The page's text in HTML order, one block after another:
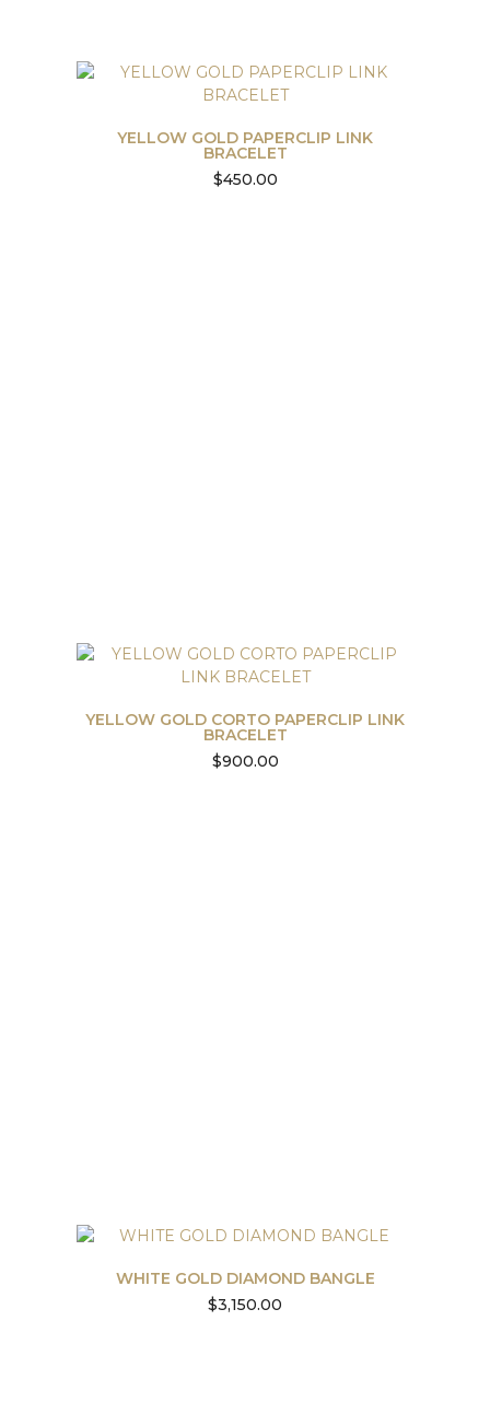
YELLOW GOLD PAPERCLIP LINK
BRACELET
$450.00
YELLOW GOLD CORTO PAPERCLIP LINK
BRACELET
$900.00
WHITE GOLD DIAMOND BANGLE
$3,150.00